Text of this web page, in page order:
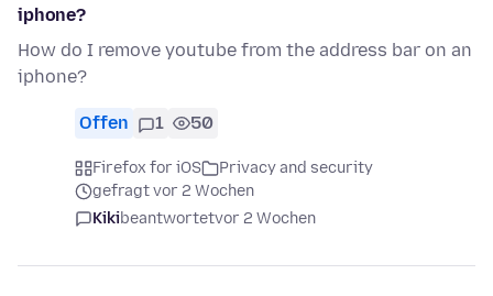
iphone?
How do I remove youtube from the address bar on an
iphone?
Offen 1 50
Firefox for iOS
Privacy and security
gefragt vor 2 Wochen
Kikibeantwortetvor 2 Wochen